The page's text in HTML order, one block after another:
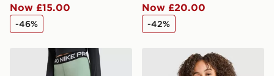
Now £15.00
-46%
Now £20.00
-42%
Nike Girls' Pro Shorts Junior Nike Girls' Fitness Long